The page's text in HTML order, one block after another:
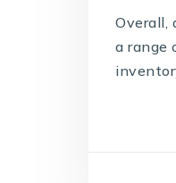
Overall,
a range